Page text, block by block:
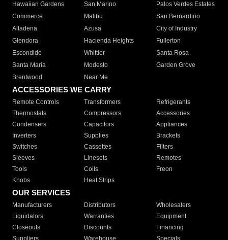
Hawaiian Gardens
San Marino
Palos Verdes Estates
Commerce
Malibu
San Bernardino
Altadena
Azusa
City of Industry
Glendora
Hacienda Heights
Fullerton
Escondido
Whittier
Santa Rosa
Santa Maria
Modesto
Garden Grove
Brentwood
Near Me
ACCESSORIES WE CARRY
Remote Controls Transformers
Refrigerants
Thermostats
Compressors
Accessories
Condensers
Capacitors
Appliances
Inverters
Supplies
Brackets
Switches
Cassettes
Filters
Sleeves
Linesets
Remotes
Tools
Coils
Freon
Knobs
Heat Strips
OUR SERVICES
Manufacturers Distributors
Wholesalers
Liquidators
Warranties
Equipment
Closeouts
Discounts
Financing